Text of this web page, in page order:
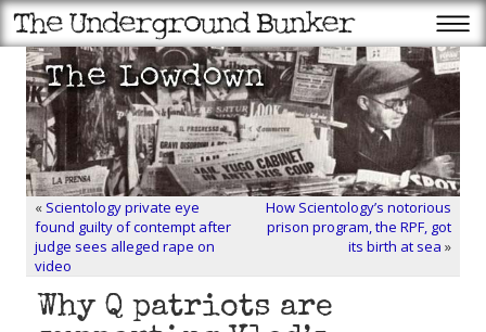
« Scientology private eye
found guilty of contempt after
judge sees alleged rape on
video
How Scientology’s notorious
prison program, the RPF, got
its birth at sea »
Why Q patriots are